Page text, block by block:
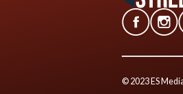
© 2023 ES